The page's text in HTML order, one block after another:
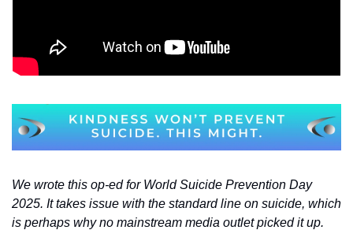
We wrote this op-ed for World Suicide Prevention Day
2025. It takes issue with the standard line on suicide, which
is perhaps why no mainstream media outlet picked it up.